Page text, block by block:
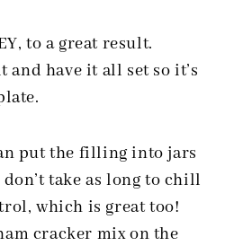
to a great result.
and have it all set so it’s
put the filling into jars
take as long to chill
which is great too!
cracker mix on the